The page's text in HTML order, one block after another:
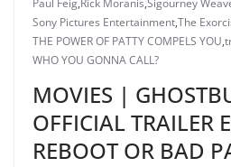
Paul Feig,Rick Moranis,Sigourney
Sony Pictures Entertainment,The
THE POWER OF PATTY COMPELS YOU,
WHO YOU GONNA CALL?
MOVIES |
OFFICIAL TRAILER
REBOOT OR BAD